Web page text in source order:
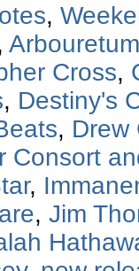
,
Arbouretum
Cross,
, Destiny's
, Drew
Consort
,
, Jim